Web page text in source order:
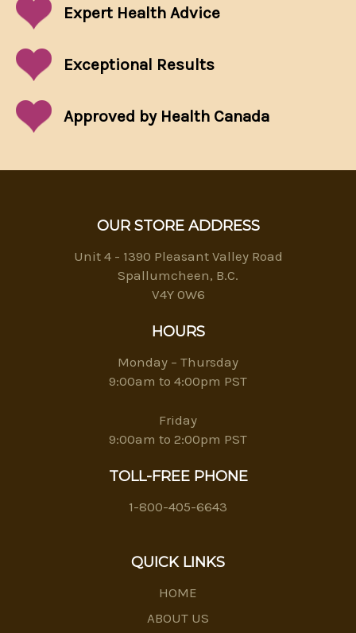
Expert Health Advice
Exceptional Results
Approved by Health Canada
OUR STORE ADDRESS
Unit 4 - 1390 Pleasant Valley Road
Spallumcheen, B.C.
V4Y 0W6
HOURS
Monday – Thursday
9:00am to 4:00pm PST
Friday
9:00am to 2:00pm PST
TOLL-FREE PHONE
1-800-405-6643
QUICK LINKS
HOME
ABOUT US